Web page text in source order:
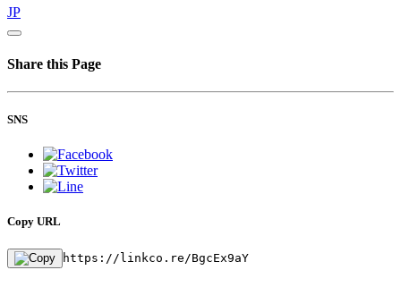
JP
Share this Page
SNS
Copy URL
https://linkco.re/BgcEx9aY